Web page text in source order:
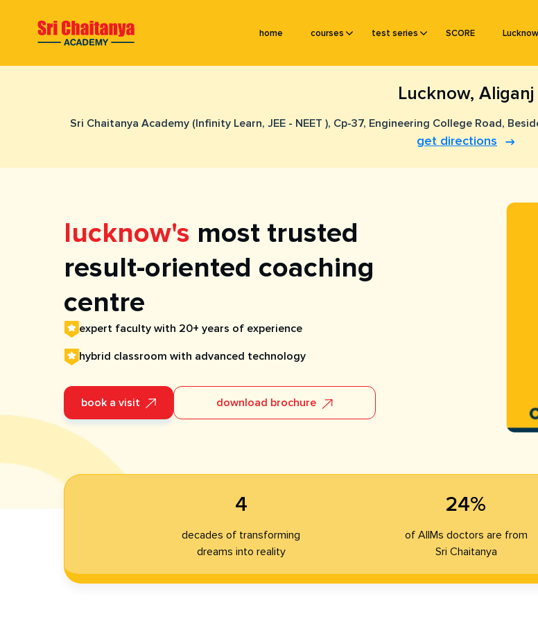
home courses test series SCORE
Lucknow, Aliganj
Sri Chaitanya Academy (Infinity Learn, JEE - NEET ), Cp-37, Engineering College Road,
get directions
lucknow's most trusted
result-oriented coaching
centre
expert faculty with 20+ years of experience
hybrid classroom with advanced technology​
book a visit download brochure
4
decades of transforming
dreams into reality
24%
of AIIMs doctors are from
Sri Chaitanya